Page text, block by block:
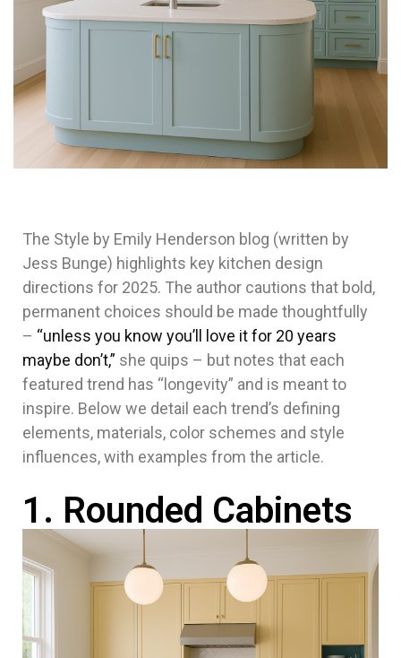
The Style by Emily Henderson blog (written by
Jess Bunge) highlights key kitchen design
directions for 2025. The author cautions that bold,
permanent choices should be made thoughtfully
– “unless you know you’ll love it for 20 years
maybe don’t,” she quips – but notes that each
featured trend has “longevity” and is meant to
inspire. Below we detail each trend’s defining
elements, materials, color schemes and style
influences, with examples from the article.
1. Rounded Cabinets